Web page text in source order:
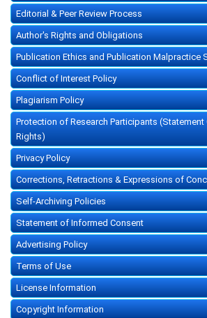
Editorial & Peer Review Process
Author's Rights and Obligations
Publication Ethics and Publication Malpractice
Conflict of Interest Policy
Plagiarism Policy
Protection of Research Participants (Statement
Rights)
Privacy Policy
Corrections, Retractions & Expressions of
Self-Archiving Policies
Statement of Informed Consent
Advertising Policy
Terms of Use
License Information
Copyright Information